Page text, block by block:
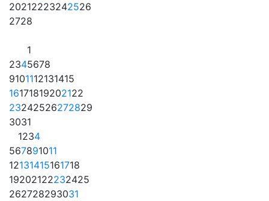
20212223242526
2728
1
2345678
9101112131415
16171819202122
23242526272829
3031
1234
567891011
12131415161718
19202122232425
262728293031